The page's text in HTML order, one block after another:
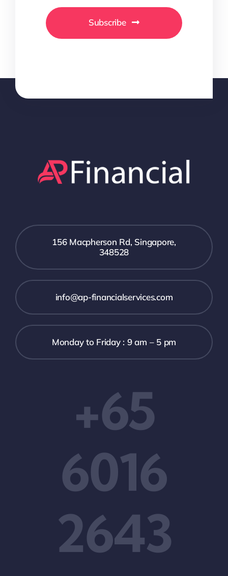
Subscribe
156 Macpherson Rd, Singapore,
348528
info@ap-financialservices.com
Monday to Friday : 9 am – 5 pm
+65
6016
2643